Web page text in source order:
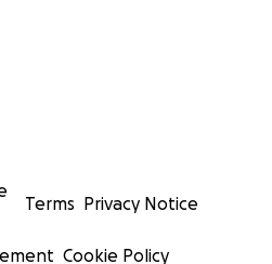
Terms Privacy Notice
Cookie Policy